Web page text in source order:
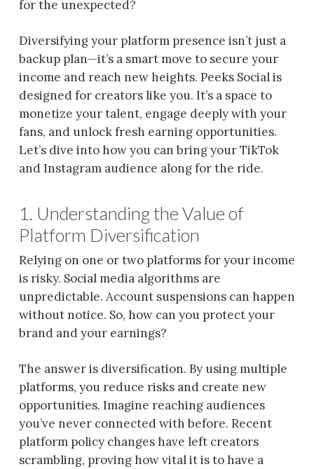
for the unexpected?
Diversifying your platform presence isn’t just a
backup plan—it’s a smart move to secure your
income and reach new heights. Peeks Social is
designed for creators like you. It’s a space to
monetize your talent, engage deeply with your
fans, and unlock fresh earning opportunities.
Let’s dive into how you can bring your TikTok
and Instagram audience along for the ride.
1. Understanding the Value of
Platform Diversification
Relying on one or two platforms for your income
is risky. Social media algorithms are
unpredictable. Account suspensions can happen
without notice. So, how can you protect your
brand and your earnings?
The answer is diversification. By using multiple
platforms, you reduce risks and create new
opportunities. Imagine reaching audiences
you’ve never connected with before. Recent
platform policy changes have left creators
scrambling, proving how vital it is to have a